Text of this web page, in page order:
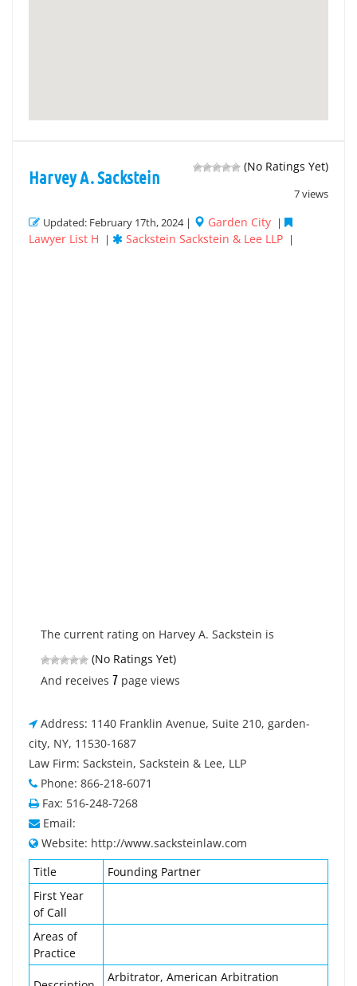
(No Ratings Yet)
7 views
Harvey A. Sackstein
Updated: February 17th, 2024 | Garden City |
Lawyer List H | Sackstein Sackstein & Lee LLP |
The current rating on Harvey A. Sackstein is
(No Ratings Yet)
And receives 7 page views
Address: 1140 Franklin Avenue, Suite 210, garden-
city, NY, 11530-1687
Law Firm: Sackstein, Sackstein & Lee, LLP
Phone: 866-218-6071
Fax: 516-248-7268
Email:
Website: http://www.sacksteinlaw.com
Title
Founding Partner
First Year
of Call
Areas of
Practice
Arbitrator, American Arbitration